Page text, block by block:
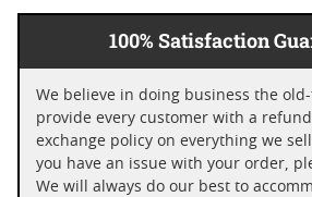
100% Satisfaction
We believe in doing business the
provide every customer with a refund, return and/or
exchange policy on everything we
you have an issue with your order, please give us a call.
We will always do our best to